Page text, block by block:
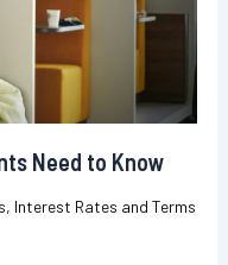
Need to Know
, Interest Rates and Terms